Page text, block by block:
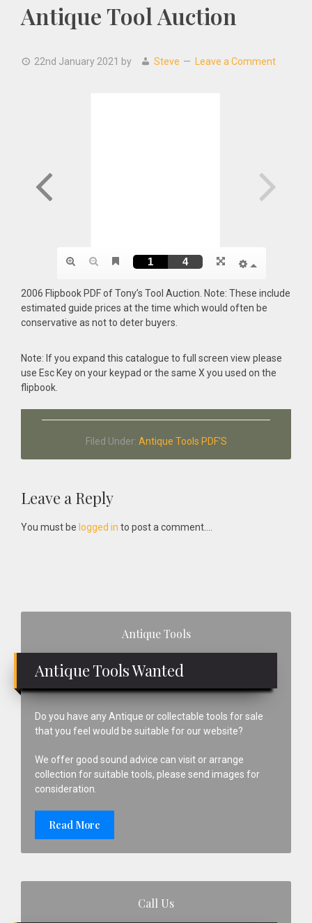
Antique Tool Auction
22nd January 2021 by Steve Leave a Comment
2006 Flipbook PDF of Tony’s Tool Auction. Note: These include
estimated guide prices at the time which would often be
conservative as not to deter buyers.
Note: If you expand this catalogue to full screen view please
use Esc Key on your keypad or the same X you used on the
flipbook.
Filed Under: Antique Tools PDF'S
Reader
Interactions
Leave a Reply
You must be logged in to post a comment....
Antique Tools
Antique Tools Wanted
Do you have any Antique or collectable tools for sale
that you feel would be suitable for our website?
We offer good sound advice can visit or arrange
collection for suitable tools, please send images for
consideration.
Read More
Call Us